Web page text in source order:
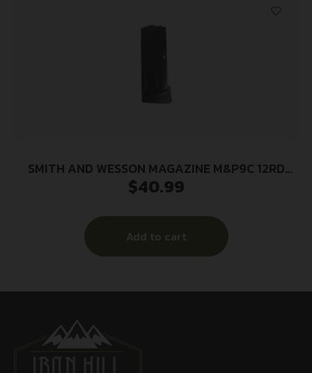
SMITH AND WESSON MAGAZINE M&P9C 12RD
FING REST
$40.99
Add to cart